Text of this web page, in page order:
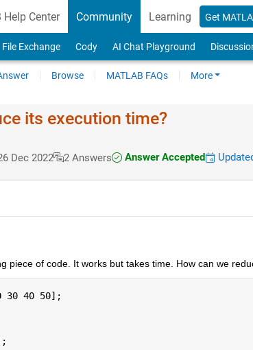
Help Center Community Learning Get
File Exchange Cody AI Chat Playground
Browse MATLAB FAQs More
its execution time?
Dec 2022 2 Answers Answer Accepted
piece of code. It works but takes time. How can we
30 40 50];